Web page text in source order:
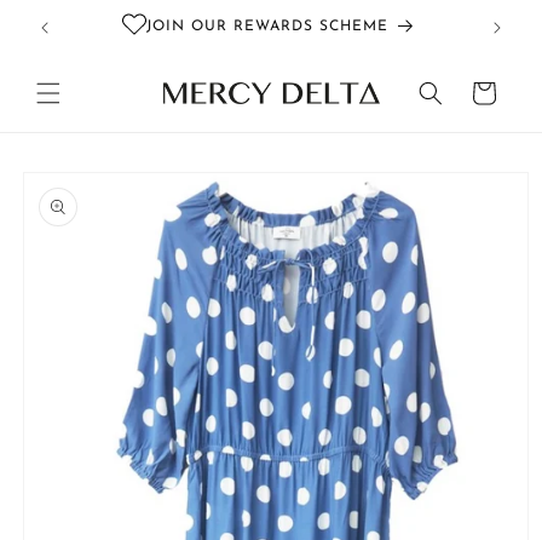
content
JOIN OUR REWARDS SCHEME
Cart
product
information